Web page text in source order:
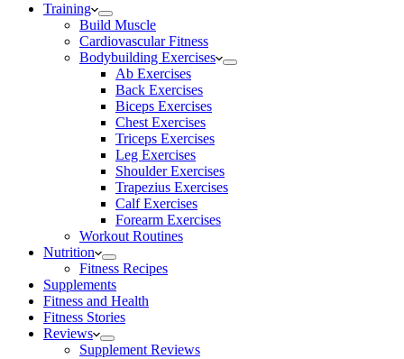
Training
Build Muscle
Cardiovascular Fitness
Bodybuilding Exercises
Ab Exercises
Back Exercises
Biceps Exercises
Chest Exercises
Triceps Exercises
Leg Exercises
Shoulder Exercises
Trapezius Exercises
Calf Exercises
Forearm Exercises
Workout Routines
Nutrition
Fitness Recipes
Supplements
Fitness and Health
Fitness Stories
Reviews
Supplement Reviews